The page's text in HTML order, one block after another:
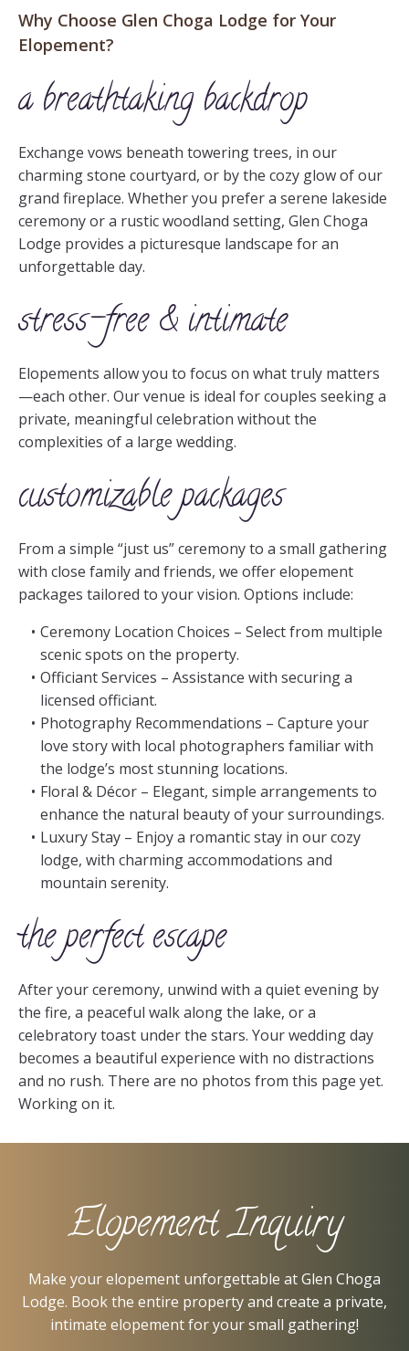
Why Choose Glen Choga Lodge for Your
Elopement?
a breathtaking backdrop
Exchange vows beneath towering trees, in our
charming stone courtyard, or by the cozy glow of our
grand fireplace. Whether you prefer a serene lakeside
ceremony or a rustic woodland setting, Glen Choga
Lodge provides a picturesque landscape for an
unforgettable day.
stress-free & intimate
Elopements allow you to focus on what truly matters
—each other. Our venue is ideal for couples seeking a
private, meaningful celebration without the
complexities of a large wedding.
customizable packages
From a simple “just us” ceremony to a small gathering
with close family and friends, we offer elopement
packages tailored to your vision. Options include:
Ceremony Location Choices – Select from multiple
scenic spots on the property.
Officiant Services – Assistance with securing a
licensed officiant.
Photography Recommendations – Capture your
love story with local photographers familiar with
the lodge’s most stunning locations.
Floral & Décor – Elegant, simple arrangements to
enhance the natural beauty of your surroundings.
Luxury Stay – Enjoy a romantic stay in our cozy
lodge, with charming accommodations and
mountain serenity.
the perfect escape
After your ceremony, unwind with a quiet evening by
the fire, a peaceful walk along the lake, or a
celebratory toast under the stars. Your wedding day
becomes a beautiful experience with no distractions
and no rush. There are no photos from this page yet.
Working on it.
Elopement Inquiry
Make your elopement unforgettable at Glen Choga
Lodge. Book the entire property and create a private,
intimate elopement for your small gathering!